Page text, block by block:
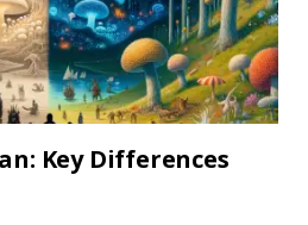
Key Differences